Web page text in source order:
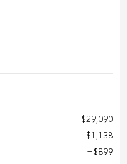
$29,090
$1,138
$899